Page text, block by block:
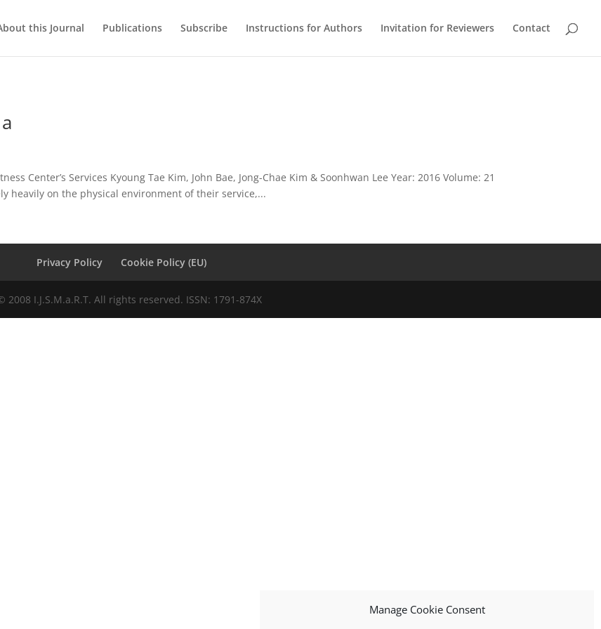
Manage Cookie Consent
this Journal Publications Subscribe Instructions for Authors Invitation for Reviewers Contact
Center’s Services Kyoung Tae Kim, John Bae, Jong-Chae Kim & Soonhwan Lee Year: 2016 Volume: 21
heavily on the physical environment of their service,...
Privacy Policy Cookie Policy (EU)
2008 I.J.S.M.a.R.T. All rights reserved. ISSN: 1791-874X